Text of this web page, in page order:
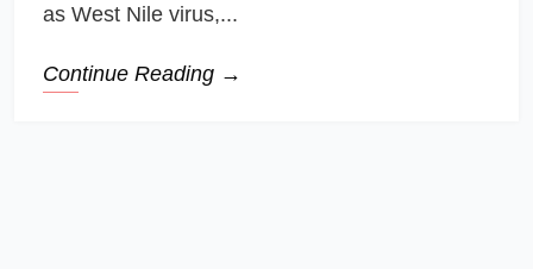
as West Nile virus,...
Continue Reading →